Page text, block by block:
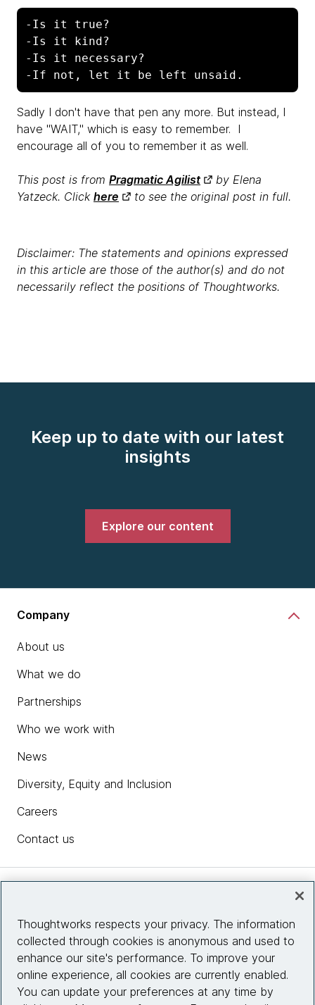
-Is it true?
-Is it kind?
-Is it necessary?
-If not, let it be left unsaid.
Sadly I don't have that pen any more. But instead, I
have "WAIT," which is easy to remember. I
encourage all of you to remember it as well.
This post is from Pragmatic Agilist
by Elena
Yatzeck. Click here to see the original post in full.
Disclaimer: The statements and opinions expressed
in this article are those of the author(s) and do not
necessarily reflect the positions of Thoughtworks.
Keep up to date with our latest
insights
Explore our content
Company
About us
What we do
Partnerships
Who we work with
News
Diversity, Equity and Inclusion
Careers
Contact us
Site info
Connect with us
Thoughtworks respects your privacy. The information
collected through cookies is anonymous and used to
enhance our site's performance. To improve your
online experience, all cookies are currently enabled.
You can update your preferences at any time by